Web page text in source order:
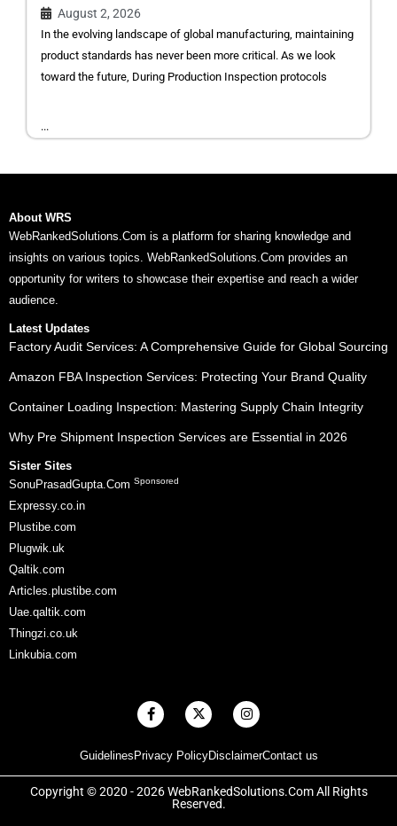
August 2, 2026
In the evolving landscape of global manufacturing, maintaining
product standards has never been more critical. As we look
toward the future, During Production Inspection protocols
...
About WRS
WebRankedSolutions.Com is a platform for sharing knowledge and
insights on various topics. WebRankedSolutions.Com provides an
opportunity for writers to showcase their expertise and reach a wider
audience.
Latest Updates
Factory Audit Services: A Comprehensive Guide for Global Sourcing
Amazon FBA Inspection Services: Protecting Your Brand Quality
Container Loading Inspection: Mastering Supply Chain Integrity
Why Pre Shipment Inspection Services are Essential in 2026
Sister Sites
SonuPrasadGupta.Com Sponsored
Expressy.co.in
Plustibe.com
Plugwik.uk
Qaltik.com
Articles.plustibe.com
Uae.qaltik.com
Thingzi.co.uk
Linkubia.com
Guidelines Privacy PolicyDisclaimerContact us
F
a
b
o
o
k
X
-
i
t
t
e
r
I
n
a
g
r
a
Copyright © 2020 - 2026 WebRankedSolutions.Com All Rights
Reserved.